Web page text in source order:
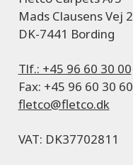
Mads Clausens Vej 2
DK-7441 Bording
Tlf.: +45 96 60 30 00
Fax: +45 96 60 30 60
fletco@fletco.dk
VAT: DK37702811